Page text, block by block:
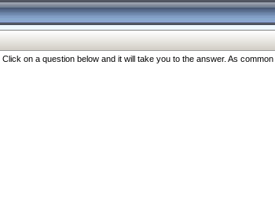
on a question below and it will take you to the answer. As